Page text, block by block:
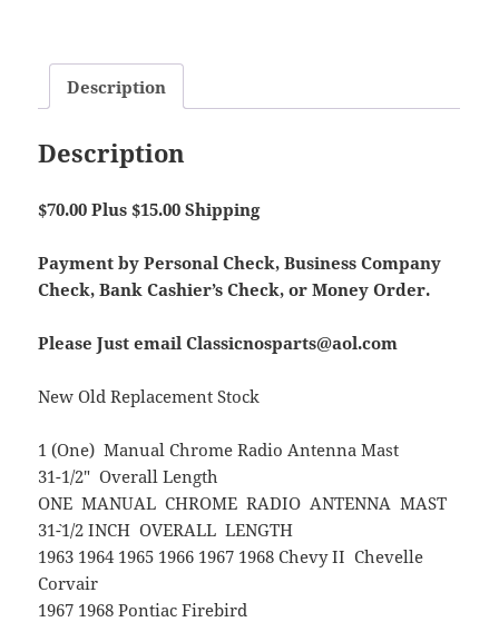
Description
Description
$70.00 Plus $15.00 Shipping
Payment by Personal Check, Business Company
Check, Bank Cashier’s Check, or Money Order.
Please Just email Classicnosparts@aol.com
New Old Replacement Stock
1 (One) Manual Chrome Radio Antenna Mast
31-1/2″ Overall Length
ONE MANUAL CHROME RADIO ANTENNA MAST
31`-1/2 INCH OVERALL LENGTH
1963 1964 1965 1966 1967 1968 Chevy II Chevelle
Corvair
1967 1968 Pontiac Firebird